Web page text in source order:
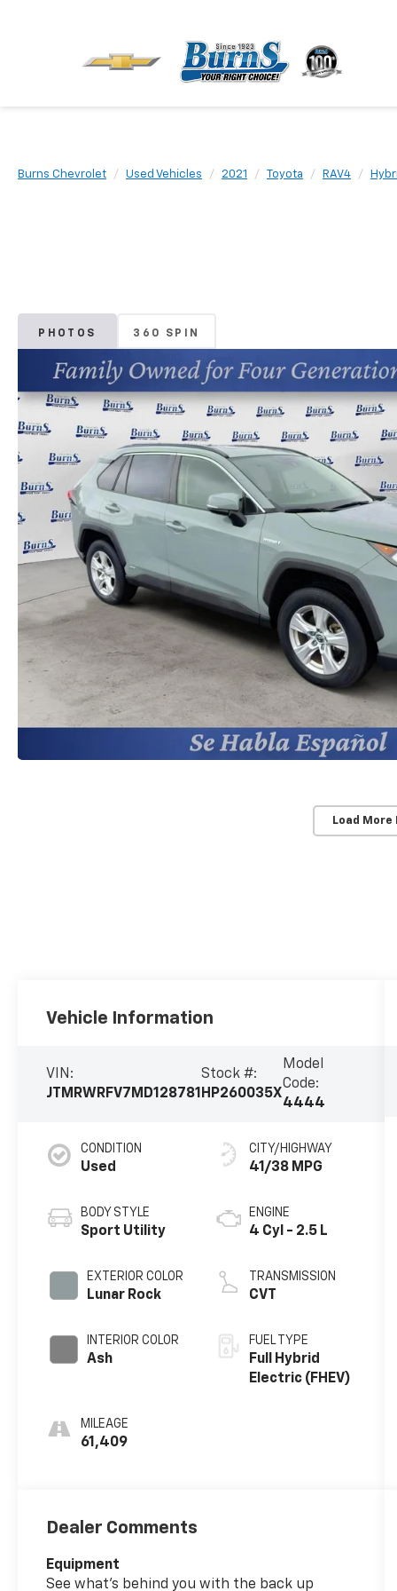
Burns Chevrolet Used Vehicles 2021 Toyota RAV4
PHOTOS 360 SPIN
Load More
Vehicle Information
VIN:
JTMRWRFV7MD128781
Stock #:
HP260035X
Model
Code:
4444
CONDITION
Used
BODY STYLE
Sport Utility
EXTERIOR COLOR
Lunar Rock
INTERIOR COLOR
Ash
MILEAGE
61,409
CITY/HIGHWAY
41/38 MPG
ENGINE
4 Cyl - 2.5 L
TRANSMISSION
CVT
FUEL TYPE
Full Hybrid
Electric (FHEV)
Dealer Comments
Equipment
See what's behind you with the back up